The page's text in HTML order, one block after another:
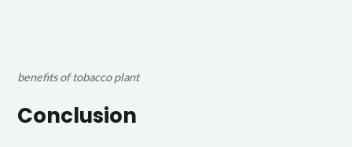
benefits of tobacco plant
Conclusion